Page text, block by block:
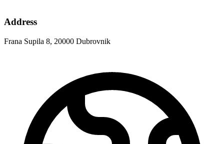
Address
Frana Supila 8, 20000 Dubrovnik